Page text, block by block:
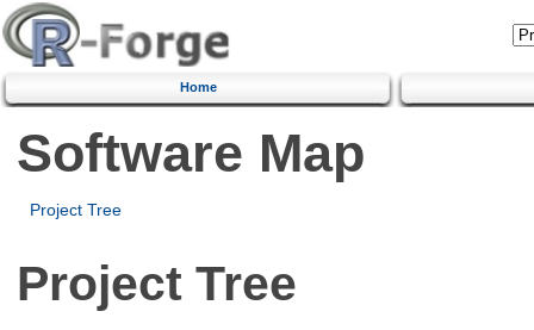
Home
Software Map
Project Tree
Project Tree